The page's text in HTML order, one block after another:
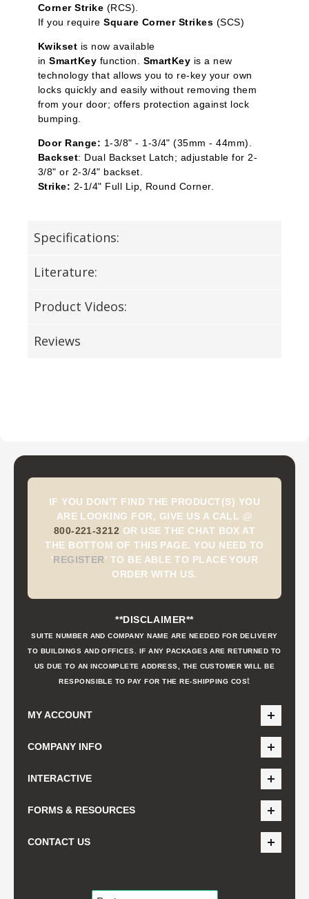
Corner Strike (RCS).
If you requireSquare Corner Strikes (SCS)
Kwikset is now available
inSmartKey function. SmartKey is a new
technology that allows you to re-key your own
locks quickly and easily without removing them
from your door; offers protection against lock
bumping.
Door Range: 1-3/8" - 1-3/4" (35mm - 44mm).
Backset: Dual Backset Latch; adjustable for 2-
3/8" or 2-3/4" backset.
Strike: 2-1/4" Full Lip, Round Corner.
Specifications:
Literature:
Product Videos:
Reviews
IF YOU DON'T FIND THE PRODUCT(S) YOU
ARE LOOKING FOR, GIVE US A CALL @
800-221-3212 OR USE THE CHAT BOX AT
THE BOTTOM OF THIS PAGE. YOU NEED TO
'REGISTER' TO BE ABLE TO PLACE YOUR
ORDER WITH US.
**DISCLAIMER**
SUITE NUMBER AND COMPANY NAME ARE NEEDED FOR DELIVERY
TO BUILDINGS AND OFFICES. IF ANY PACKAGES ARE RETURNED TO
US DUE TO AN INCOMPLETE ADDRESS, THE CUSTOMER WILL BE
RESPONSIBLE TO PAY FOR THE RE-SHIPPING COSt
MY ACCOUNT
COMPANY INFO
INTERACTIVE
FORMS & RESOURCES
CONTACT US